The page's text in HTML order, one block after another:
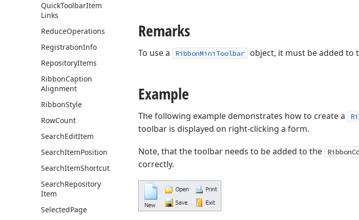
QuickToolbarItem
Links
ReduceOperations
RegistrationInfo
RepositoryItems
RibbonCaption
Alignment
RibbonStyle
RowCount
SearchEditItem
SearchItemPosition
SearchItemShortcut
SearchRepository
Item
SelectedPage
Remarks
To use a RibbonMiniToolbar object, it must be added to
Example
The following example demonstrates how to create a
toolbar is displayed on right-clicking a form.
Note, that the toolbar needs to be added to the
correctly.